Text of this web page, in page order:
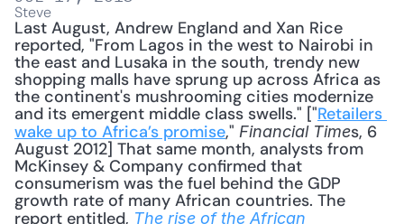
Steve
Last August, Andrew England and Xan Rice
reported, "From Lagos in the west to Nairobi in
the east and Lusaka in the south, trendy new
shopping malls have sprung up across Africa as
the continent's mushrooming cities modernize
and its emergent middle class swells." ["Retailers
wake up to Africa’s promise," Financial Times, 6
August 2012] That same month, analysts from
McKinsey & Company confirmed that
consumerism was the fuel behind the GDP
growth rate of many African countries. The
report entitled, The rise of the African